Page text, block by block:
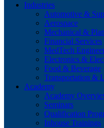
Industries
Automotive &
Aerospace
Mechanical &
Financial Services
MedTech
Electronics &
Food & Beverage
Transportation &
Academy
Academy
Seminars
Qualification
Inhouse Trainings